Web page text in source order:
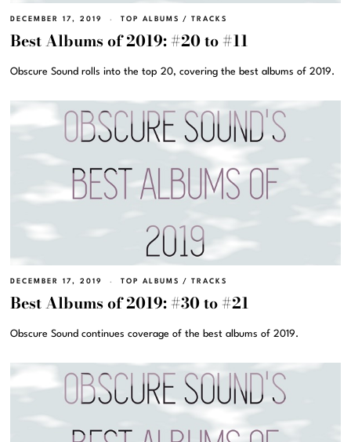
DECEMBER 17, 2019 TOP ALBUMS / TRACKS
Best Albums of 2019: #20 to #11
Obscure Sound rolls into the top 20, covering the best albums of 2019.
DECEMBER 17, 2019 TOP ALBUMS / TRACKS
Best Albums of 2019: #30 to #21
Obscure Sound continues coverage of the best albums of 2019.